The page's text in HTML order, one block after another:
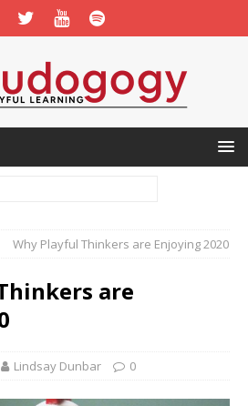
Why Playful Thinkers are Enjoying 2020
are
Lindsay Dunbar 0